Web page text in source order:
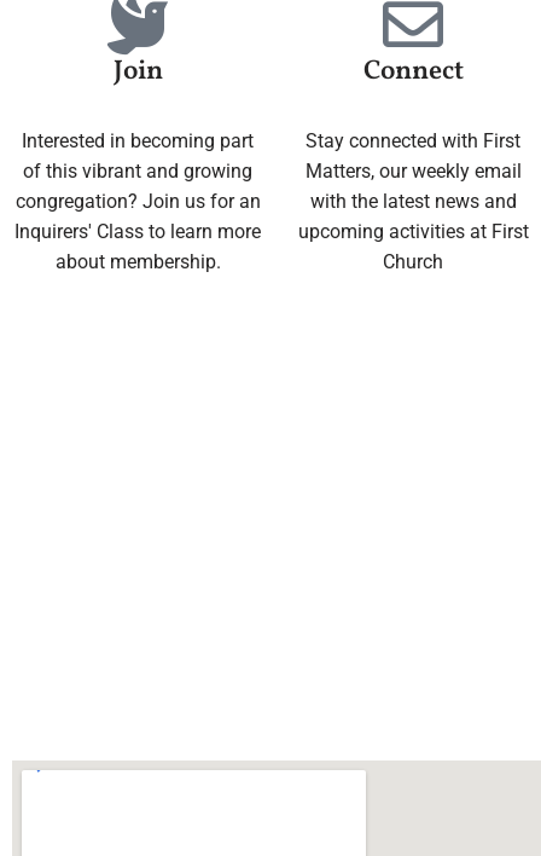
Join
Interested in becoming part
of this vibrant and growing
congregation? Join us for an
Inquirers' Class to learn more
about membership.
Connect
Stay connected with First
Matters, our weekly email
with the latest news and
upcoming activities at First
Church